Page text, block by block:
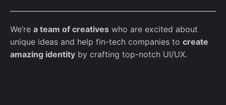
We’re a team of creatives who are excited about
unique ideas and help fin-tech companies to create
amazing identity by crafting top-notch UI/UX.